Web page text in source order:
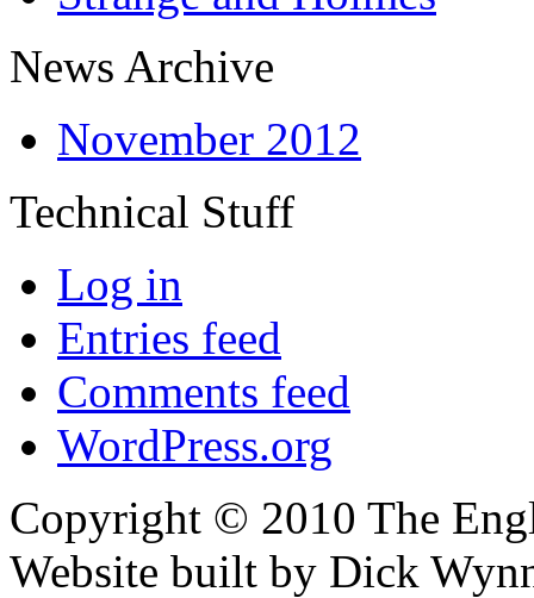
News Archive
November 2012
Technical Stuff
Log in
Entries feed
Comments feed
WordPress.org
Copyright © 2010 The
Website built by Dick